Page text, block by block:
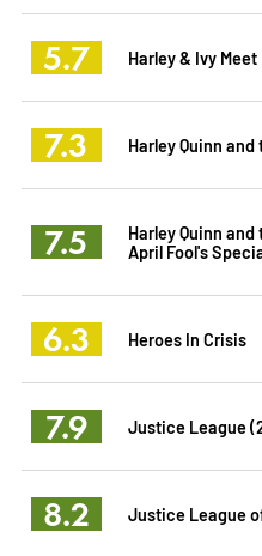
5.7 Harley & Ivy
7.3 Harley Quinn
7.5
Harley Quinn
April Fool's
6.3 Heroes In Crisis
7.9 Justice League
8.2 Justice League